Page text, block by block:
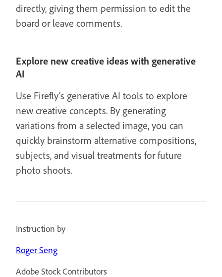
directly, giving them permission to edit the
board or leave comments.
Explore new creative ideas with generative
AI
Use Firefly’s generative AI tools to explore
new creative concepts. By generating
variations from a selected image, you can
quickly brainstorm alternative compositions,
subjects, and visual treatments for future
photo shoots.
Instruction by
Roger Seng
Adobe Stock Contributors